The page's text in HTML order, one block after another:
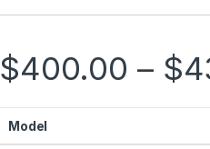
$400.00 – $
Model